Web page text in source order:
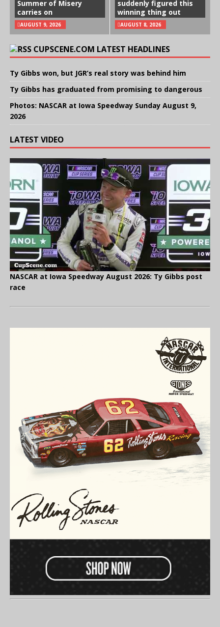
Summer of Misery
carries on
AUGUST 9, 2026
suddenly figured this
winning thing out
AUGUST 8, 2026
CUPSCENE.COM LATEST HEADLINES
Ty Gibbs won, but JGR’s real story was behind him
Ty Gibbs has graduated from promising to dangerous
Photos: NASCAR at Iowa Speedway Sunday August 9,
2026
LATEST VIDEO
NASCAR at Iowa Speedway August 2026: Ty Gibbs post
race